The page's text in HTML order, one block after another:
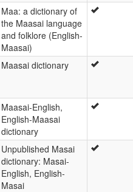
Maa: a dictionary of
the Maasai language
and folklore (English-
Maasai)
Maasai dictionary
Maasai-English,
English-Maasai
dictionary
Unpublished Masai
dictionary: Masai-
English, English-
Masai